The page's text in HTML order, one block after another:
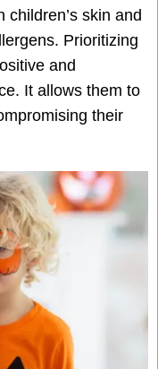
skin and
Prioritizing
and
It allows them to
their